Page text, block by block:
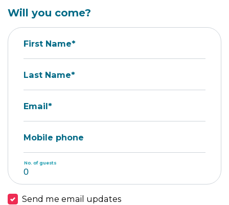
Will you come?
First Name*
Last Name*
Email*
Mobile phone
No. of guests
Send me email updates